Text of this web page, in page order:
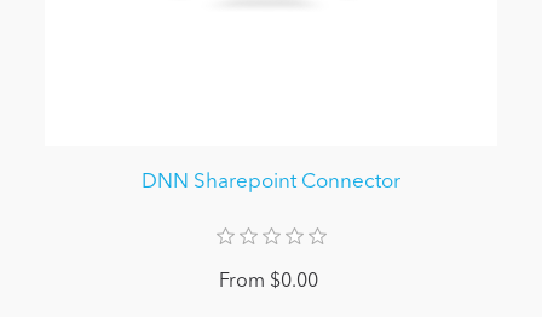
DNN Sharepoint Connector
From $0.00